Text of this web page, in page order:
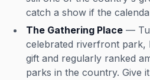
catch a show if the
The Gathering Place —
celebrated riverfront park,
gift and regularly ranked
parks in the country. Give